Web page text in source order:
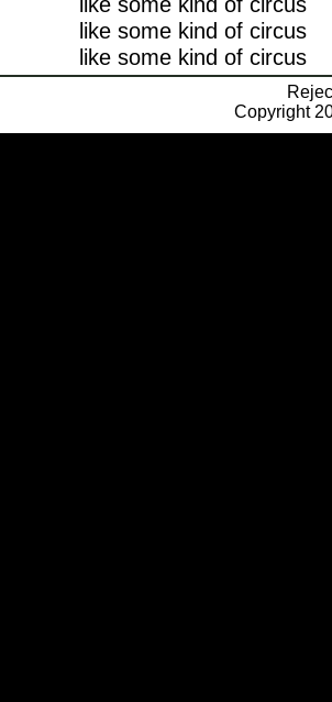
like some kind of circus
like some kind of circus
Copyright